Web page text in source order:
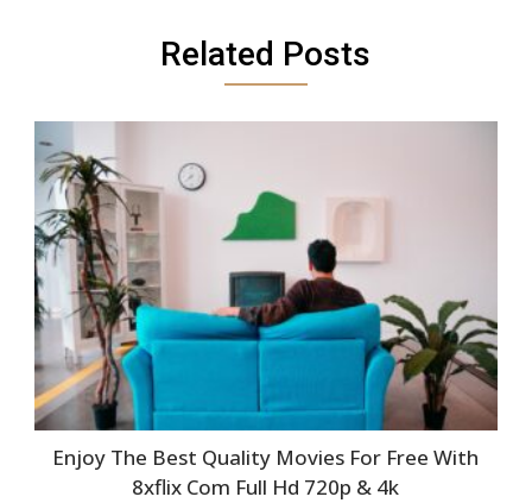
Related Posts
Enjoy The Best Quality Movies For Free With
8xflix Com Full Hd 720p & 4k